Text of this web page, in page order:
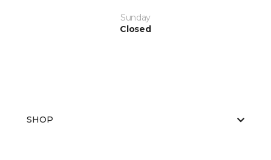
Sunday
Closed
SHOP